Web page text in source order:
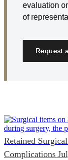
evaluation
of
Request
Retained
Complications